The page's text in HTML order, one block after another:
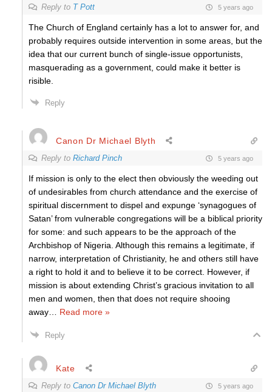
Reply to T Pott 5 years ago
The Church of England certainly has a lot to answer for, and
probably requires outside intervention in some areas, but the
idea that our current bunch of single-issue opportunists,
masquerading as a government, could make it better is
risible.
Reply
Canon Dr Michael Blyth
Reply to Richard Pinch 5 years ago
If mission is only to the elect then obviously the weeding out
of undesirables from church attendance and the exercise of
spiritual discernment to dispel and expunge ‘synagogues of
Satan’ from vulnerable congregations will be a biblical priority
for some: and such appears to be the approach of the
Archbishop of Nigeria. Although this remains a legitimate, if
narrow, interpretation of Christianity, he and others still have
a right to hold it and to believe it to be correct. However, if
mission is about extending Christ’s gracious invitation to all
men and women, then that does not require shooing
away
Read more »
Reply
Kate
Reply to Canon Dr Michael Blyth 5 years ago